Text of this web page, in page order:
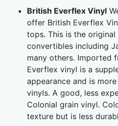
British Everflex Vinyl
offer British Everflex
tops. This is the
convertibles including
many others. Imported
Everflex vinyl is a
appearance and is
vinyls. A good, less
Colonial grain vinyl.
texture but is less